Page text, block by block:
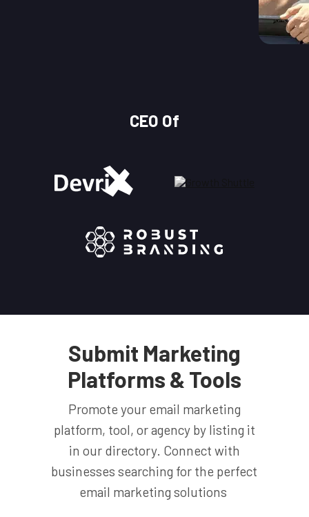
CEO Of
Submit Marketing
Platforms & Tools
Promote your email marketing
platform, tool, or agency by listing it
in our directory. Connect with
businesses searching for the perfect
email marketing solutions